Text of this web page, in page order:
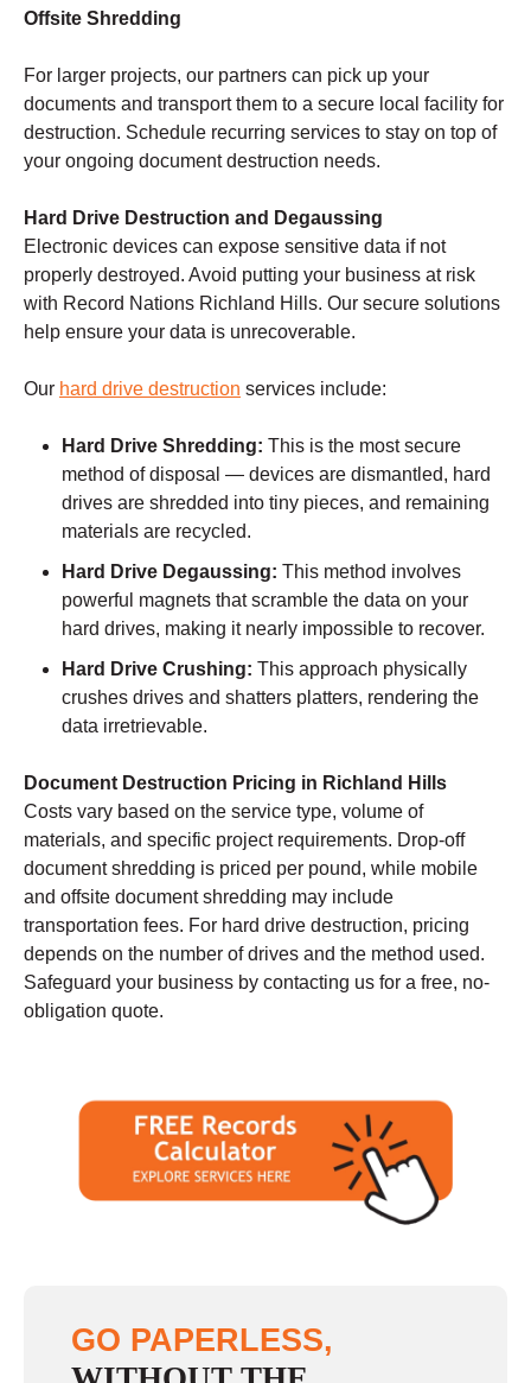
Offsite Shredding
For larger projects, our partners can pick up your
documents and transport them to a secure local facility for
destruction. Schedule recurring services to stay on top of
your ongoing document destruction needs.
Hard Drive Destruction and Degaussing
Electronic devices can expose sensitive data if not
properly destroyed. Avoid putting your business at risk
with Record Nations Richland Hills. Our secure solutions
help ensure your data is unrecoverable.
Our hard drive destruction services include:
Hard Drive Shredding: This is the most secure
method of disposal — devices are dismantled, hard
drives are shredded into tiny pieces, and remaining
materials are recycled.
Hard Drive Degaussing: This method involves
powerful magnets that scramble the data on your
hard drives, making it nearly impossible to recover.
Hard Drive Crushing: This approach physically
crushes drives and shatters platters, rendering the
data irretrievable.
Document Destruction Pricing in Richland Hills
Costs vary based on the service type, volume of
materials, and specific project requirements. Drop-off
document shredding is priced per pound, while mobile
and offsite document shredding may include
transportation fees. For hard drive destruction, pricing
depends on the number of drives and the method used.
Safeguard your business by contacting us for a free, no-
obligation quote.
GO PAPERLESS,